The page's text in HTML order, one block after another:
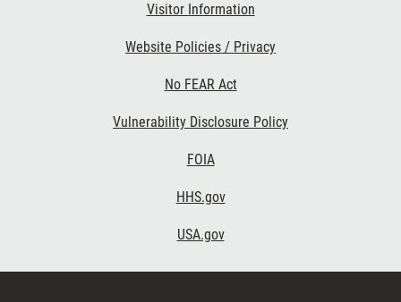
Visitor Information
Website Policies / Privacy
No FEAR Act
Vulnerability Disclosure Policy
FOIA
HHS.gov
USA.gov